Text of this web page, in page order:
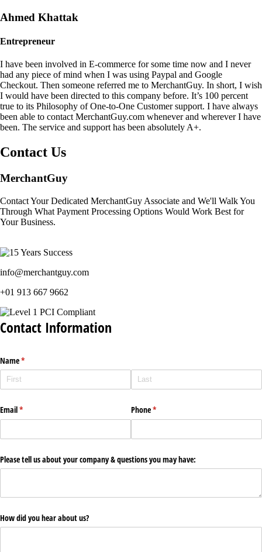
Ahmed Khattak
Entrepreneur
I have been involved in E-commerce for some time now and I never
had any piece of mind when I was using Paypal and Google
Checkout. Then someone referred me to MerchantGuy. In short, I wish
I would have been directed to this company before. It’s 100 percent
true to its Philosophy of One-to-One Customer support. I have always
been able to contact MerchantGuy.com whenever and wherever I have
been. The service and support has been absolutely A+.
Contact Us
MerchantGuy
Contact Your Dedicated MerchantGuy Associate and We'll Walk You
Through What Payment Processing Options Would Work Best for
Your Business.
info@merchantguy.com
+01 913 667 9662
Contact Information
Name*
(required)
Email*
(required) Phone*
(required)
Please tell us about your company & questions you may have:
How did you hear about us?